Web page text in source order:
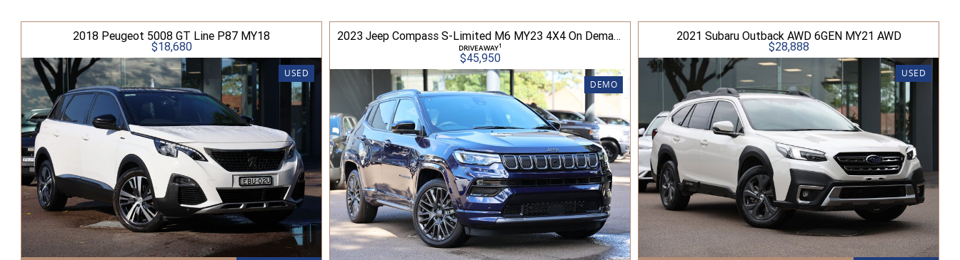
2018 Peugeot 5008 GT Line P87 MY18
$18,680
USED
2023 Jeep Compass S-Limited M6 MY23 4X4 On Demand
DRIVEAWAY1
$45,950
DEMO
2021 Subaru Outback AWD 6GEN MY21 AWD
$28,888
USED